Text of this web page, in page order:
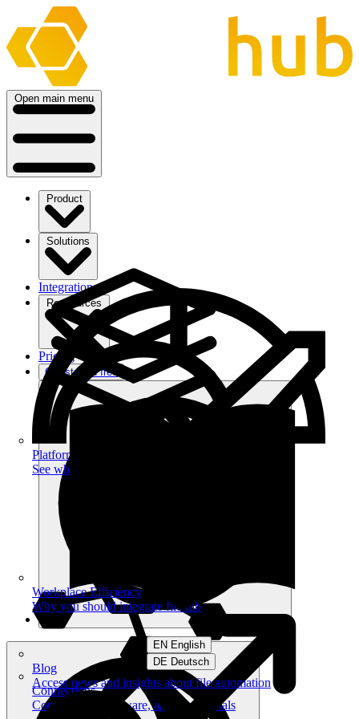
Open main menu
Product
Platform
See what you can achieve on filehub
Connections
Connect your software, apps and portals
Solutions
Workplace Efficiency
Why you should integrate filehub
Integrations
Ressources
Blog
Access news and insights about file automation
Pricing
Get started free
EN English
DE Deutsch